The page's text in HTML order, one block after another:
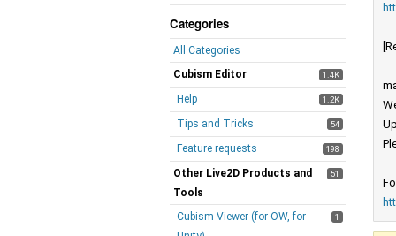
Categories
All Categories
1.4K
Cubism Editor
1.2K
Help
54
Tips and Tricks
198
Feature requests
51
Other Live2D Products and
Tools
1
Cubism Viewer (for OW, for